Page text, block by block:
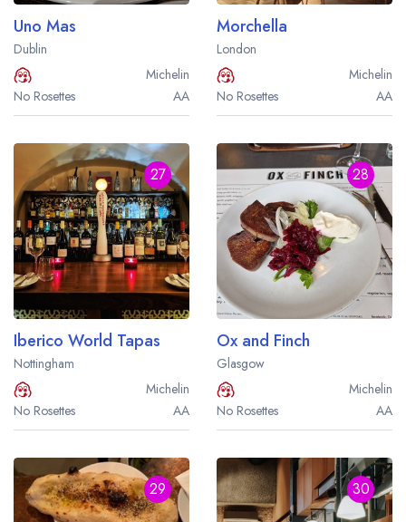
Uno Mas
Dublin
Michelin
No Rosettes
AA
Morchella
London
Michelin
No Rosettes
AA
27
Iberico World Tapas
Nottingham
Michelin
No Rosettes
AA
28
Ox and Finch
Glasgow
Michelin
No Rosettes
AA
29 30